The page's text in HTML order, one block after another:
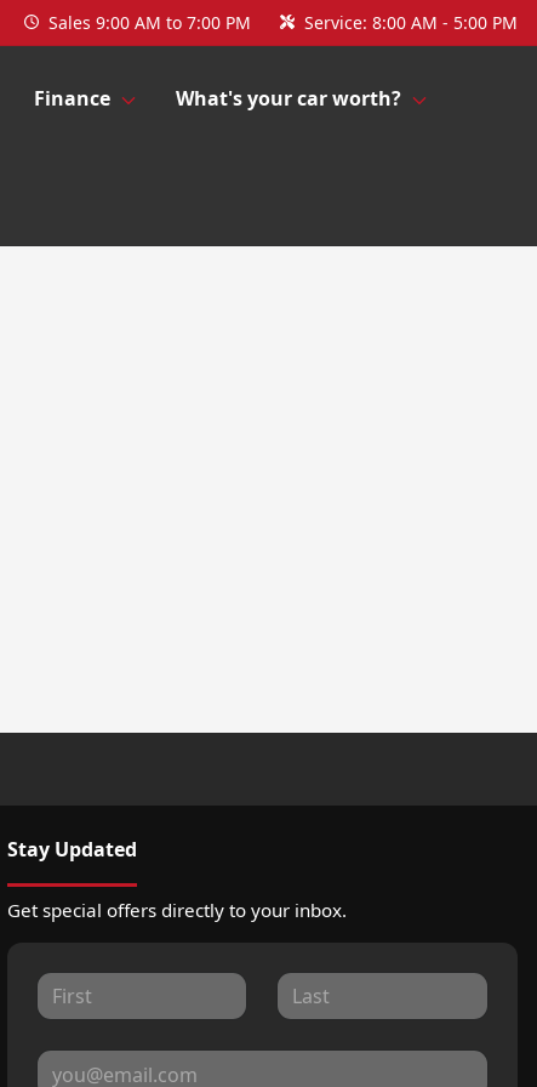
Sales 9:00 AM to 7:00 PM Service: 8:00 AM - 5:00 PM
Finance What's your car worth?
Stay Updated
Get special offers directly to your inbox.